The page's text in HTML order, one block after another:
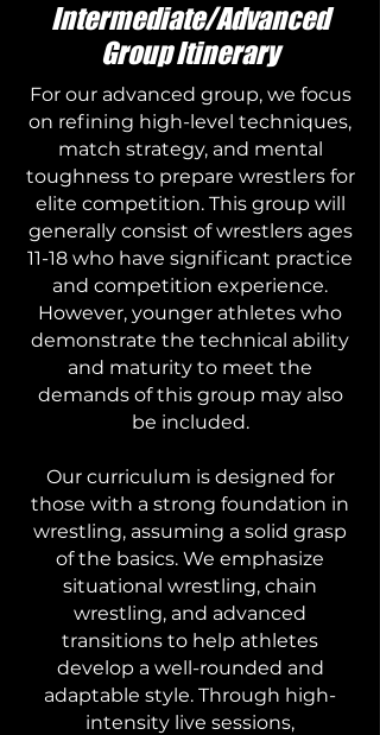
Intermediate/Advanced
Group Itinerary
For our advanced group, we focus
on refining high-level techniques,
match strategy, and mental
toughness to prepare wrestlers for
elite competition. This group will
generally consist of wrestlers ages
11-18 who have significant practice
and competition experience.
However, younger athletes who
demonstrate the technical ability
and maturity to meet the
demands of this group may also
be included.
Our curriculum is designed for
those with a strong foundation in
wrestling, assuming a solid grasp
of the basics. We emphasize
situational wrestling, chain
wrestling, and advanced
transitions to help athletes
develop a well-rounded and
adaptable style. Through high-
intensity live sessions,